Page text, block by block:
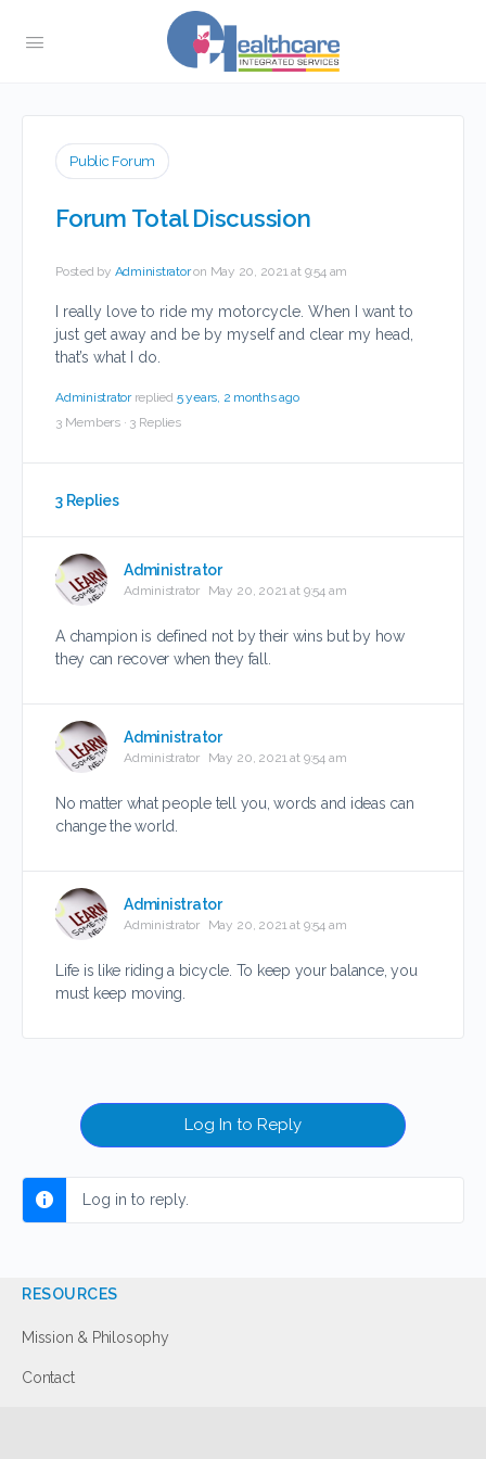
Public Forum
Forum Total Discussion
Posted by Administratoron May 20, 2021 at 9:54 am
I really love to ride my motorcycle. When I want to
just get away and be by myself and clear my head,
that’s what I do.
Administrator replied 5 years, 2 months ago
3 Members · 3 Replies
3 Replies
Administrator
Administrator May 20, 2021 at 9:54 am
A champion is defined not by their wins but by how
they can recover when they fall.
Administrator
Administrator May 20, 2021 at 9:54 am
No matter what people tell you, words and ideas can
change the world.
Administrator
Administrator May 20, 2021 at 9:54 am
Life is like riding a bicycle. To keep your balance, you
must keep moving.
Log In to Reply
Log in to reply.
RESOURCES
Mission & Philosophy
Contact